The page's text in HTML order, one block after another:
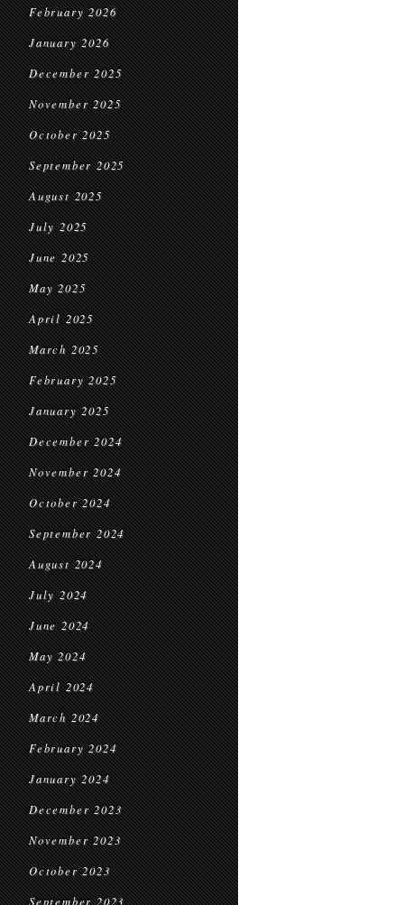
February 2026
January 2026
December 2025
November 2025
October 2025
September 2025
August 2025
July 2025
June 2025
May 2025
April 2025
March 2025
February 2025
January 2025
December 2024
November 2024
October 2024
September 2024
August 2024
July 2024
June 2024
May 2024
April 2024
March 2024
February 2024
January 2024
December 2023
November 2023
October 2023
September 2023